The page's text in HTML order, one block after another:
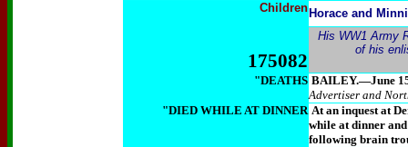
Children Horace and
175082
His WW1 Army
of his
"DEATHS BAILEY.—June
Advertiser and
"DIED WHILE AT DINNER At an inquest at
while at dinner
following brain